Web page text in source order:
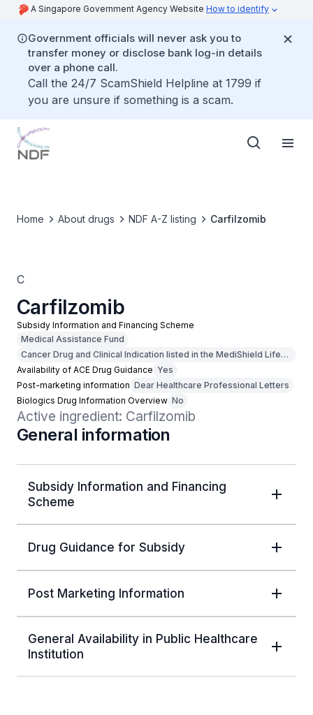
A Singapore Government Agency Website How to identify
Government officials will never ask you to
transfer money or disclose bank log-in details
over a phone call.
Call the 24/7 ScamShield Helpline at 1799 if
you are unsure if something is a scam.
Home About drugs NDF A-Z listing Carfilzomib
C
Carfilzomib
Subsidy Information and Financing Scheme
Medical Assistance Fund
Cancer Drug and Clinical Indication listed in the MediShield Life
Outpatient Cancer Drug List
Availability of ACE Drug Guidance Yes
Post-marketing information Dear Healthcare Professional Letters
Biologics Drug Information Overview No
Active ingredient: Carfilzomib
General information
Subsidy Information and Financing
Scheme
Drug Guidance for Subsidy
Post Marketing Information
General Availability in Public Healthcare
Institution